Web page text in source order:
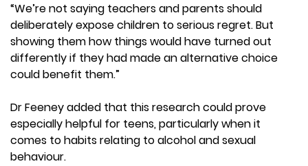
“We’re not saying teachers and parents should
deliberately expose children to serious regret. But
showing them how things would have turned out
differently if they had made an alternative choice
could benefit them.”
Dr Feeney added that this research could prove
especially helpful for teens, particularly when it
comes to habits relating to alcohol and sexual
behaviour.